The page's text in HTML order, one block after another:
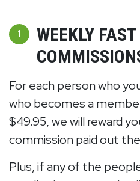
1
WEEKLY
For each person who
who becomes a
$49.95, we will reward
commission paid out
Plus, if any of the